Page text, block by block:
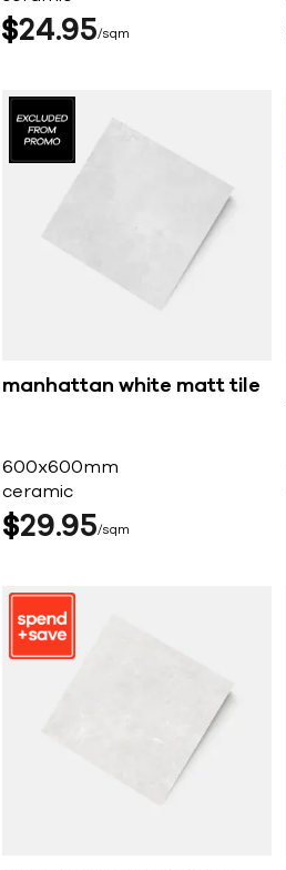
$24 95 sqm
manhattan white matt tile
600x600mm
ceramic
$29 95 sqm